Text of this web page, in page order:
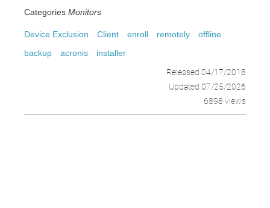
Categories Monitors
Device Exclusion Client enroll remotely
offline
backup
acronis
installer
Released 04/17/2018
Updated 07/25/2026
6898 views